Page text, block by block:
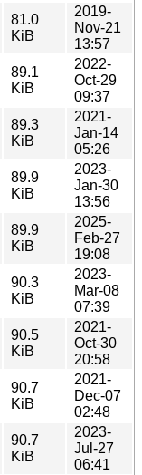
81.0
KiB
2019-
Nov-21
13:57
89.1
KiB
2022-
Oct-29
09:37
89.3
KiB
2021-
Jan-14
05:26
89.9
KiB
2023-
Jan-30
13:56
89.9
KiB
2025-
Feb-27
19:08
90.3
KiB
2023-
Mar-08
07:39
90.5
KiB
2021-
Oct-30
20:58
90.7
KiB
2021-
Dec-07
02:48
90.7
KiB
2023-
Jul-27
06:41